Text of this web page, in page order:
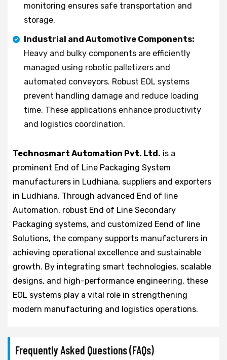
monitoring ensures safe transportation and
storage.
Industrial and Automotive Components:
Heavy and bulky components are efficiently
managed using robotic palletizers and
automated conveyors. Robust EOL systems
prevent handling damage and reduce loading
time. These applications enhance productivity
and logistics coordination.
Technosmart Automation Pvt. Ltd. is a
prominent End of Line Packaging System
manufacturers in Ludhiana, suppliers and exporters
in Ludhiana. Through advanced End of line
Automation, robust End of Line Secondary
Packaging systems, and customized Eend of line
Solutions, the company supports manufacturers in
achieving operational excellence and sustainable
growth. By integrating smart technologies, scalable
designs, and high-performance engineering, these
EOL systems play a vital role in strengthening
modern manufacturing and logistics operations.
Frequently Asked Questions (FAQs)